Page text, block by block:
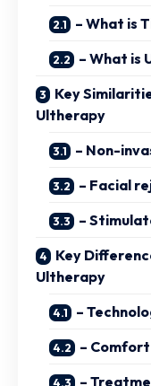
– What is
– What is
Key
Ultherapy
– Non-
– Facial
–
Key
Ultherapy
–
–
–